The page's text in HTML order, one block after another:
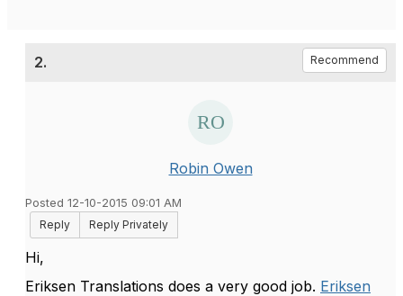
2. Recommend
Robin Owen
Posted 12-10-2015 09:01 AM
Reply
Reply Privately
Hi,
Eriksen Translations does a very good job. Eriksen